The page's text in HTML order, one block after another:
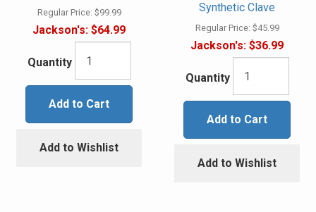
Regular Price: $99.99
Jackson's: $64.99
Quantity
Add to Cart
Add to Wishlist
Synthetic Clave
Regular Price: $45.99
Jackson's: $36.99
Quantity
Add to Cart
Add to Wishlist